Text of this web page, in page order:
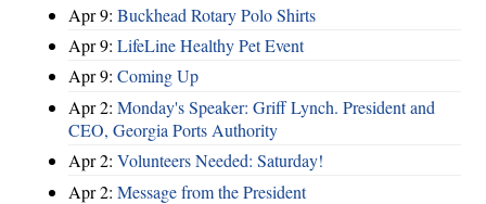
Apr 9: Buckhead Rotary Polo Shirts
Apr 9: LifeLine Healthy Pet Event
Apr 9: Coming Up
Apr 2: Monday's Speaker: Griff Lynch. President and
CEO, Georgia Ports Authority
Apr 2: Volunteers Needed: Saturday!
Apr 2: Message from the President